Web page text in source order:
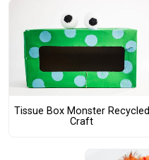
Tissue Box Monster Recycled
Craft